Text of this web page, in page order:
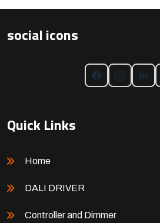
social icons
Quick Links
Home
DALI DRIVER
Controller and Dimmer